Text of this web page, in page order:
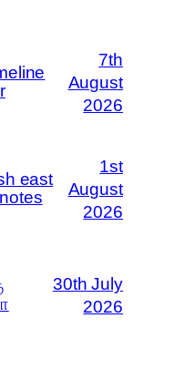
7th
August
2026
east
1st
August
2026
30th July
2026